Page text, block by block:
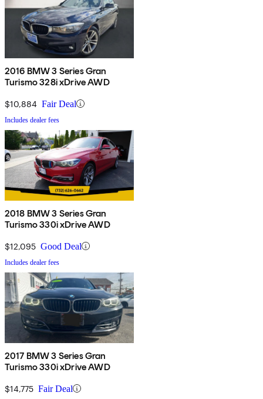
2016 BMW 3 Series Gran
Turismo 328i xDrive AWD
$10,884 Fair Deal
Includes dealer fees
2018 BMW 3 Series Gran
Turismo 330i xDrive AWD
$12,095 Good Deal
Includes dealer fees
2017 BMW 3 Series Gran
Turismo 330i xDrive AWD
$14,775 Fair Deal